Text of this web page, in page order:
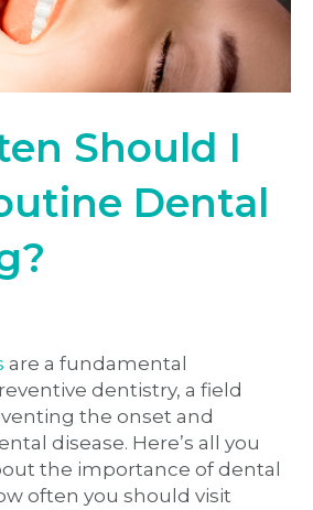
Should I
Dental
are a fundamental
dentistry, a field
the onset and
disease. Here’s all you
the importance of dental
often you should visit